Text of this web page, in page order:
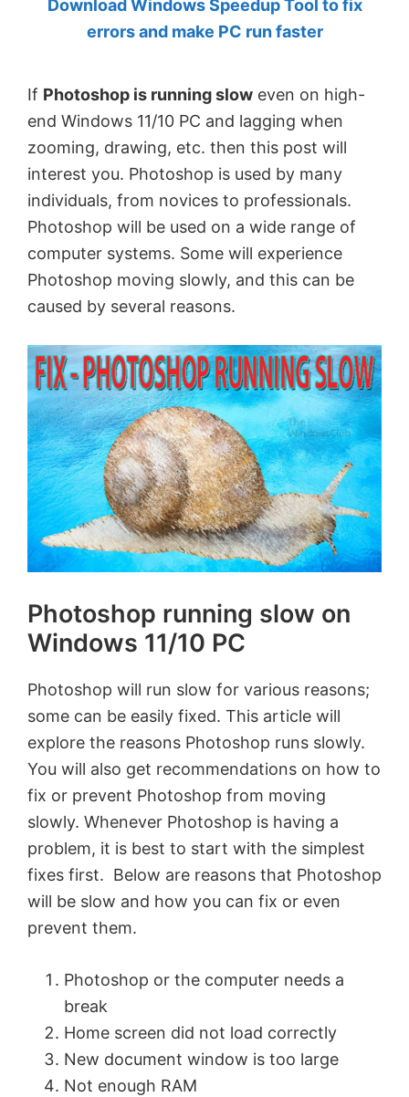
by
MVP.
Download Windows Speedup Tool to fix
errors and make PC run faster
If Photoshop is running slow even on high-
end Windows 11/10 PC and lagging when
zooming, drawing, etc. then this post will
interest you. Photoshop is used by many
individuals, from novices to professionals.
Photoshop will be used on a wide range of
computer systems. Some will experience
Photoshop moving slowly, and this can be
caused by several reasons.
Photoshop running slow on
Windows 11/10 PC
Photoshop will run slow for various reasons;
some can be easily fixed. This article will
explore the reasons Photoshop runs slowly.
You will also get recommendations on how to
fix or prevent Photoshop from moving
slowly. Whenever Photoshop is having a
problem, it is best to start with the simplest
fixes first. Below are reasons that Photoshop
will be slow and how you can fix or even
prevent them.
Photoshop or the computer needs a
break
Home screen did not load correctly
New document window is too large
Not enough RAM